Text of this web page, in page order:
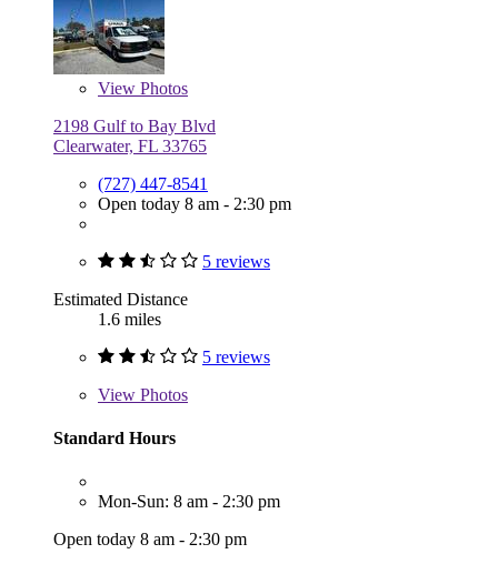
View Photos
2198 Gulf to Bay Blvd
Clearwater, FL 33765
(727) 447-8541
Open today 8 am - 2:30 pm
5 reviews
Estimated Distance
1.6 miles
5 reviews
View Photos
Standard Hours
Mon-Sun: 8 am - 2:30 pm
Open today 8 am - 2:30 pm